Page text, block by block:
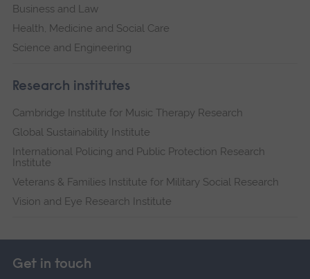
Business and Law
Health, Medicine and Social Care
Science and Engineering
Research institutes
Cambridge Institute for Music Therapy Research
Global Sustainability Institute
International Policing and Public Protection Research
Institute
Veterans & Families Institute for Military Social Research
Vision and Eye Research Institute
Get in touch